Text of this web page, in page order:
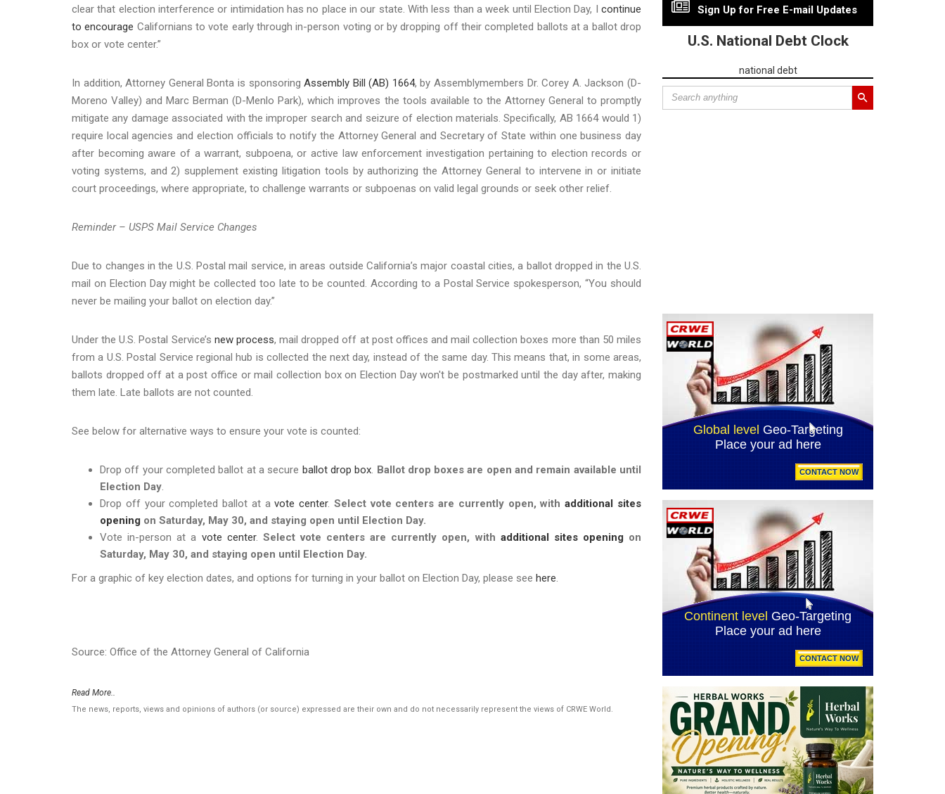
clear that election interference or intimidation has no place in our state. With less than a week until Election Day, I continue
to encourage Californians to vote early through in-person voting or by dropping off their completed ballots at a ballot drop
box or vote center.”
In addition, Attorney General Bonta is sponsoringAssembly Bill (AB) 1664, by Assemblymembers Dr. Corey A. Jackson (D-
Moreno Valley) and Marc Berman (D-Menlo Park), which improves the tools available to the Attorney General to promptly
mitigate any damage associated with the improper search and seizure of election materials. Specifically, AB 1664 would 1)
require local agencies and election officials to notify the Attorney General and Secretary of State within one business day
after becoming aware of a warrant, subpoena, or active law enforcement investigation pertaining to election records or
voting systems, and 2) supplement existing litigation tools by authorizing the Attorney General to intervene in or initiate
court proceedings, where appropriate, to challenge warrants or subpoenas on valid legal grounds or seek other relief.
Reminder – USPS Mail Service Changes
Due to changes in the U.S. Postal mail service, in areas outside California’s major coastal cities, a ballot dropped in the U.S.
mail on Election Day might be collected too late to be counted. According to a Postal Service spokesperson, “You should
never be mailing your ballot on election day.”
Under the U.S. Postal Service’s new process, mail dropped off at post offices and mail collection boxes more than 50 miles
from a U.S. Postal Service regional hub is collected the next day, instead of the same day. This means that, in some areas,
ballots dropped off at a post office or mail collection box on Election Day won't be postmarked until the day after, making
them late. Late ballots are not counted.
See below for alternative ways to ensure your vote is counted:
Drop off your completed ballot at a secure ballot drop box. Ballot drop boxes are open and remain available until
Election Day.
Drop off your completed ballot at avote center. Select vote centers are currently open, withadditional sites
opening on Saturday, May 30, and staying open until Election Day.
Vote in-person at a vote center. Select vote centers are currently open, with additional sites opening on
Saturday, May 30, and staying open until Election Day.
For a graphic of key election dates, and options for turning in your ballot on Election Day, please see here.
Source: Office of the Attorney General of California
Read More..
The news, reports, views and opinions of authors (or source) expressed are their own and do not necessarily represent the views of CRWE World.
Sign Up for Free E-mail Updates
U.S. National Debt Clock
national debt